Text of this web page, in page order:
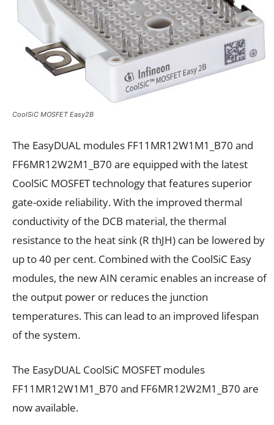
CoolSiC MOSFET Easy2B
The EasyDUAL modules FF11MR12W1M1_B70 and
FF6MR12W2M1_B70 are equipped with the latest
CoolSiC MOSFET technology that features superior
gate-oxide reliability. With the improved thermal
conductivity of the DCB material, the thermal
resistance to the heat sink (R thJH) can be lowered by
up to 40 per cent. Combined with the CoolSiC Easy
modules, the new AIN ceramic enables an increase of
the output power or reduces the junction
temperatures. This can lead to an improved lifespan
of the system.
The EasyDUAL CoolSiC MOSFET modules
FF11MR12W1M1_B70 and FF6MR12W2M1_B70 are
now available.